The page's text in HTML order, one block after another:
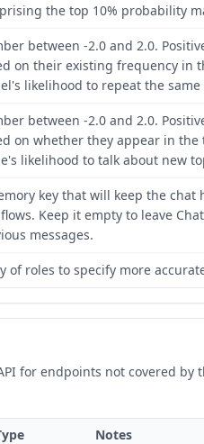
the top 10% probability
between -2.0 and 2.0.
on their existing frequency in
likelihood to repeat the
between -2.0 and 2.0.
on whether they appear in
likelihood to talk about new
key that will keep the chat
Keep it empty to leave
messages.
of roles to specify more
for endpoints not covered by
Notes